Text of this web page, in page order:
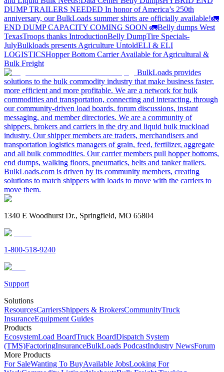
DUMP TRAILERS NEEDED In honor of America’s 250th
anniversary, our BulkLoads summer shirts are officially available!🚛
END DUMP CAPACITY COMING SOON 🚛Belly dumps West
TexasTroops thanks IntroductionBelly DumpTire Specials-
JulyBulkloads presents Agriculture UntoldELI & ELI
LOGISTICSHopper Bottom Carrier Available for Agricultural &
Bulk Freight
BulkLoads provides
solutions to the bulk commodity industry that make business faster,
more efficient and more profitable. We are a network for bulk
commodities and transportation, connecting and interacting, through
our community-driven load boards, forum discussions, instant
messaging, and member directories. We are a community of
shippers, brokers and carriers in the dry and liquid bulk truckload
industry. Our shipper members are traders, merchandisers and
transportation logistics managers of grain, feed, fertilizer, aggregate
and all bulk commodities. Our carrier members pull hopper bottoms,
end dumps, walking floors, pneumatics, belts and tanker trailers.
BulkLoads.com is driven by its community members, creating
solutions to match shippers with loads to move with the carriers to
move them.
1340 E Woodhurst Dr., Springfield, MO 65804
1-800-518-9240
Support
Solutions
ResourcesCarriersShippers & BrokersCommunityTruck
InsuranceEquipment Guides
Products
EcosystemLoad BoardTruck BoardDispatch System
(TMS)FactoringInsuranceBulkLoads PodcastIndustry NewsForum
More Products
For SaleWanting To BuyAvailable JobsLooking For